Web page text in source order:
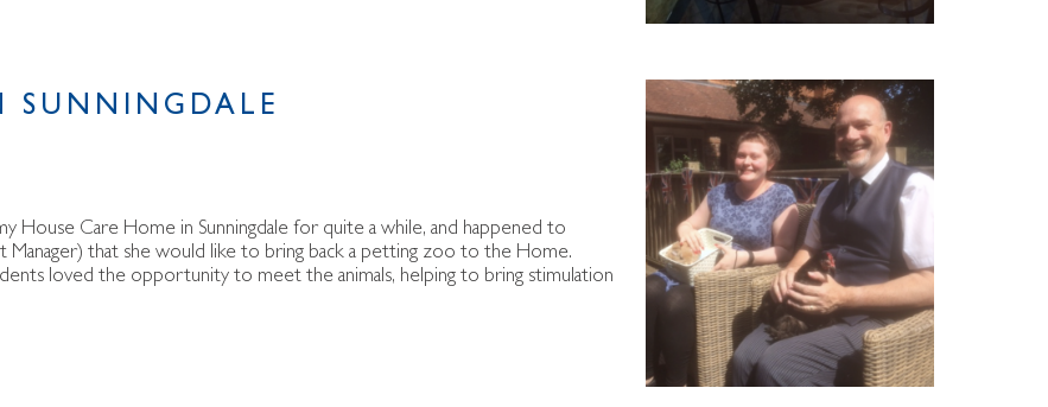
SUNNINGDALE
Care Home in Sunningdale for quite a while, and happened to
that she would like to bring back a petting zoo to the Home.
loved the opportunity to meet the animals, helping to bring stimulation